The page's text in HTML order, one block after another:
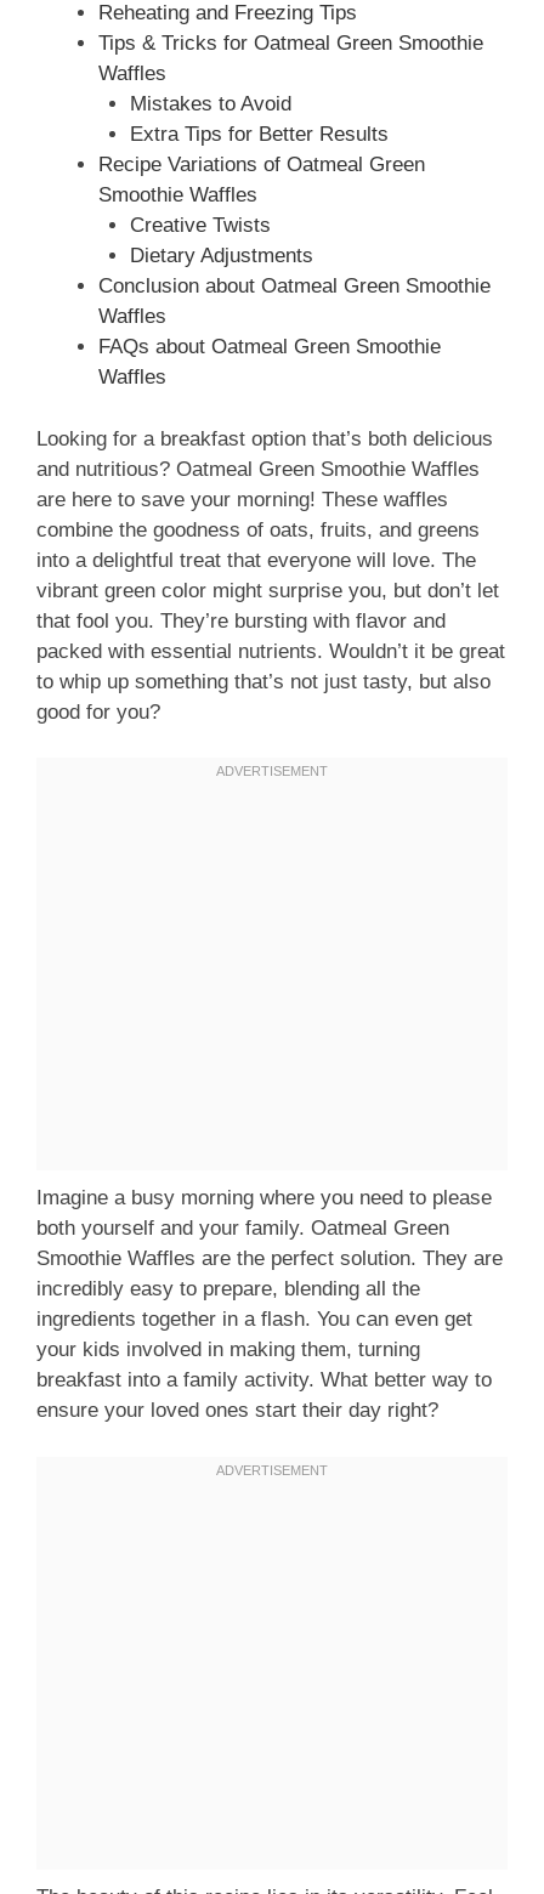
Reheating and Freezing Tips
Tips & Tricks for Oatmeal Green Smoothie
Waffles
Mistakes to Avoid
Extra Tips for Better Results
Recipe Variations of Oatmeal Green
Smoothie Waffles
Creative Twists
Dietary Adjustments
Conclusion about Oatmeal Green Smoothie
Waffles
FAQs about Oatmeal Green Smoothie
Waffles
Looking for a breakfast option that’s both delicious
and nutritious? Oatmeal Green Smoothie Waffles
are here to save your morning! These waffles
combine the goodness of oats, fruits, and greens
into a delightful treat that everyone will love. The
vibrant green color might surprise you, but don’t let
that fool you. They’re bursting with flavor and
packed with essential nutrients. Wouldn’t it be great
to whip up something that’s not just tasty, but also
good for you?
Imagine a busy morning where you need to please
both yourself and your family. Oatmeal Green
Smoothie Waffles are the perfect solution. They are
incredibly easy to prepare, blending all the
ingredients together in a flash. You can even get
your kids involved in making them, turning
breakfast into a family activity. What better way to
ensure your loved ones start their day right?